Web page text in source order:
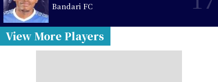
Bandari FC
View More Players